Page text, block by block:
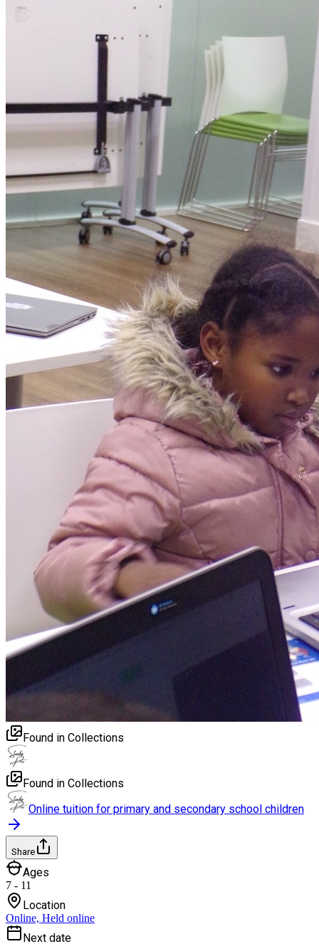
Found in Collections
Found in Collections
Online tuition for primary and secondary school children
Share
Ages
7 - 11
Location
Online, Held online
Next date